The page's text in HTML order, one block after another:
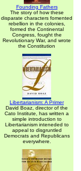
Founding Fathers
The story of how these
disparate characters fomented
rebellion in the colonies,
formed the Continental
Congress, fought the
Revolutionary War, and wrote
the Constitution
Libertarianism: A Primer
David Boaz, director of the
Cato Institute, has written a
simple introduction to
Libertarianism inteneded to
appeal to disgruntled
Democrats and Republicans
everywhere.